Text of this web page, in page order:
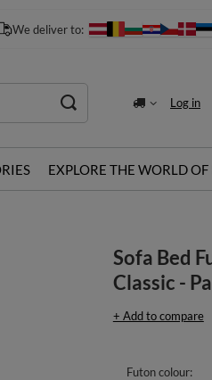
We deliver to:
Log in
EXPLORE THE WORLD OF
Sofa Bed
Classic -
+ Add to compare
Futon colour